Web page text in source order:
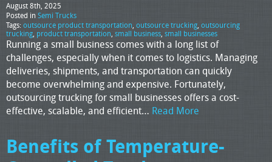
August 8th, 2025
Posted in Semi Trucks
Tags:outsource product transportation, outsource trucking, outsourcing
trucking, product transportation, small business, small businesses
Running a small business comes with a long list of
challenges, especially when it comes to logistics. Managing
deliveries, shipments, and transportation can quickly
become overwhelming and expensive. Fortunately,
outsourcing trucking for small businesses offers a cost-
effective, scalable, and efficient… Read More
Benefits of Temperature-